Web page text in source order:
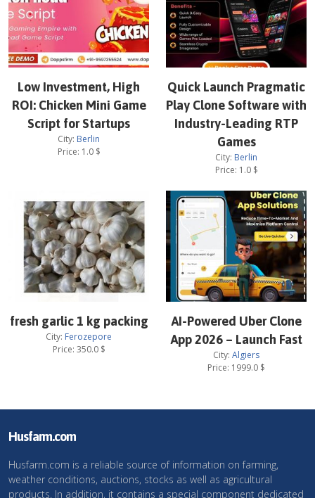
Low Investment, High
ROI: Chicken Mini Game
Script for Startups
City: Berlin
Price: 1.0$
Quick Launch Pragmatic
Play Clone Software with
Industry-Leading RTP
Games
City: Berlin
Price: 1.0$
fresh garlic 1 kg packing
City: Ferozepore
Price: 350.0$
AI-Powered Uber Clone
App 2026 – Launch Fast
City: Algiers
Price: 1999.0 $
Husfarm.com
Husfarm.com is a reliable source of information on farming,
weather conditions, auctions, stocks as well as agricultural
products. In addition, it contains a special component dedicated